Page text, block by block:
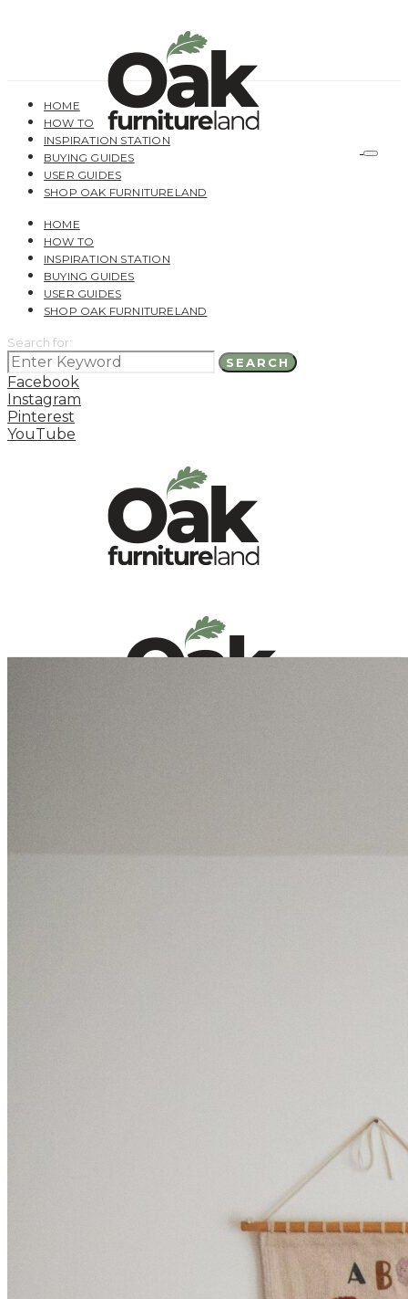
HOME
HOW TO
INSPIRATION STATION
BUYING GUIDES
USER GUIDES
SHOP OAK FURNITURELAND
HOME
HOW TO
INSPIRATION STATION
BUYING GUIDES
USER GUIDES
SHOP OAK FURNITURELAND
Search for:
SEARCH
Facebook
Instagram
Pinterest
YouTube